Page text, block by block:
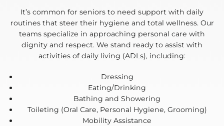
It’s common for seniors to need support with daily
routines that steer their hygiene and total wellness. Our
teams specialize in approaching personal care with
dignity and respect. We stand ready to assist with
activities of daily living (ADLs), including:
Dressing
Eating/Drinking
Bathing and Showering
Toileting (Oral Care, Personal Hygiene, Grooming)
Mobility Assistance